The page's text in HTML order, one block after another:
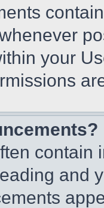
your
contain
and